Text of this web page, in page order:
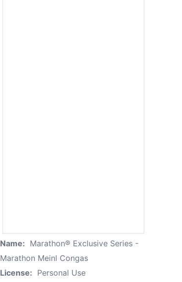
Name: Marathon® Exclusive Series -
Marathon Meinl Congas
License: Personal Use